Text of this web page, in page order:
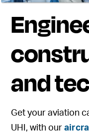
and
Get your aviation
UHI, with our